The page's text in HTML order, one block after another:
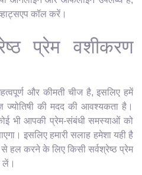
कॉल करें।
प्रेम वशीकरण
और कीमती चीज है, इसलिए हमें
ज्योतिषी की मदद की आवश्यकता है।
भी आपकी प्रेम-संबंधी समस्याओं को
इसलिए हमारी सलाह हमेशा यही है
हल करने के लिए किसी सर्वश्रेष्ठ प्रेम
लें।